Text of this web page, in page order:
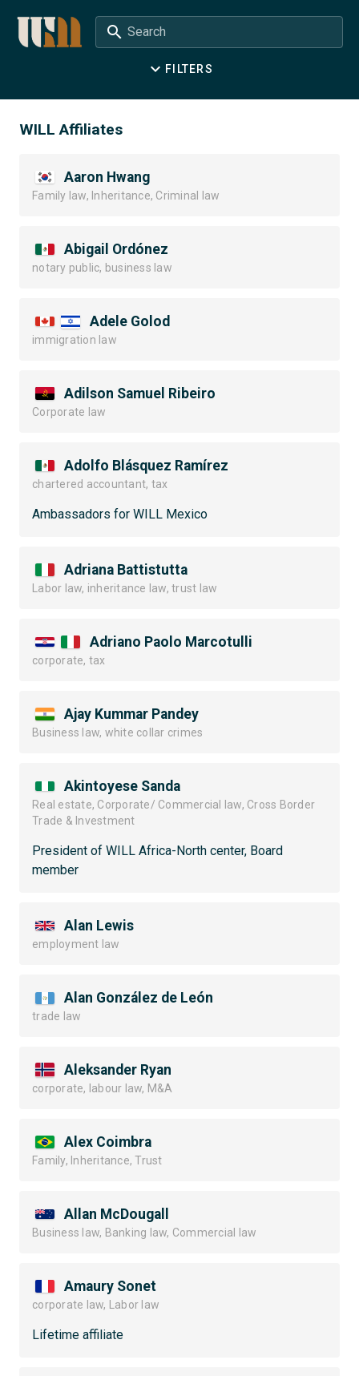
WILL Affiliates
Aaron Hwang
Family law, Inheritance, Criminal law
Abigail Ordónez
notary public, business law
Adele Golod
immigration law
Adilson Samuel Ribeiro
Corporate law
Adolfo Blásquez Ramírez
chartered accountant, tax
Ambassadors for WILL Mexico
Adriana Battistutta
Labor law, inheritance law, trust law
Adriano Paolo Marcotulli
corporate, tax
Ajay Kummar Pandey
Business law, white collar crimes
Akintoyese Sanda
Real estate, Corporate/ Commercial law, Cross Border
Trade & Investment
President of WILL Africa-North center, Board
member
Alan Lewis
employment law
Alan González de León
trade law
Aleksander Ryan
corporate, labour law, M&A
Alex Coimbra
Family, Inheritance, Trust
Allan McDougall
Business law, Banking law, Commercial law
Amaury Sonet
corporate law, Labor law
Lifetime affiliate
Search
FILTERS